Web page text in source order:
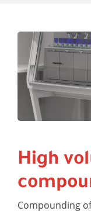
High
Compounding